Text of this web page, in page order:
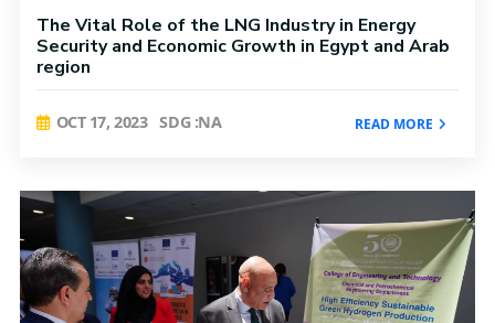
The Vital Role of the LNG Industry in Energy
Security and Economic Growth in Egypt and Arab
region
OCT 17, 2023 SDG :NA READ MORE